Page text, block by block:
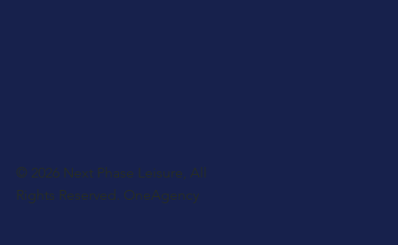
© 2026 Next Phase Leisure, All
Rights Reserved. OneAgency